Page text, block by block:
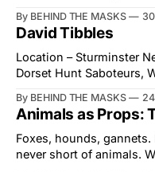
interrupted by a small
the North London Hunt
Action for Wildlife
By BEHIND THE MASKS
David Tibbles
Location – Sturminster Newton,
Dorset Hunt Saboteurs,
the North Dorset Hunt
an armchair general.
Tibbles prefers to
By BEHIND THE MASKS
Animals as Props:
Foxes, hounds,
never short of animals.